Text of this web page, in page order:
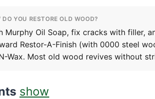
YOU RESTORE OLD WOOD?
Murphy Oil Soap, fix cracks with filler,
Restor-A-Finish (with 0000 steel
Wax. Most old wood revives without
show